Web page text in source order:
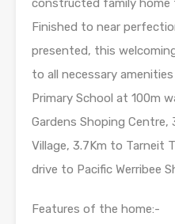
constructed family
Finished to near
presented, this
to all necessary
Primary School at 100m
Gardens Shoping
Village, 3.7Km to Tarneit
drive to Pacific Werribee
Features of the home:-